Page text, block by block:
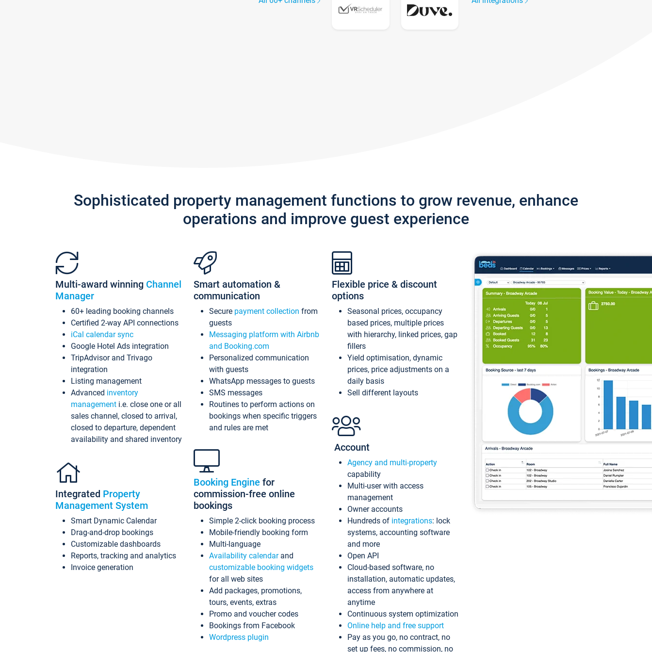
Sophisticated property management functions to grow revenue, enhance
operations and improve guest experience
Multi-award winning Channel
Manager
60+ leading booking channels
Certified 2-way API connections
iCal calendar sync
Google Hotel Ads integration
TripAdvisor and Trivago
integration
Listing management
Advanced inventory
management i.e. close one or all
sales channel, closed to arrival,
closed to departure, dependent
availability and shared inventory
Integrated Property
Management System
Smart Dynamic Calendar
Drag-and-drop bookings
Customizable dashboards
Reports, tracking and analytics
Invoice generation
Smart automation &
communication
Secure payment collection from
guests
Messaging platform with Airbnb
and Booking.com
Personalized communication
with guests
WhatsApp messages to guests
SMS messages
Routines to perform actions on
bookings when specific triggers
and rules are met
Booking Engine for
commission-free online
bookings
Simple 2-click booking process
Mobile-friendly booking form
Multi-language
Availability calendarand
customizable booking widgets
for all web sites
Add packages, promotions,
tours, events, extras
Promo and voucher codes
Bookings from Facebook
Wordpress plugin
Flexible price & discount
options
Seasonal prices, occupancy
based prices, multiple prices
with hierarchy, linked prices, gap
fillers
Yield optimisation, dynamic
prices, price adjustments on a
daily basis
Sell different layouts
Account
Agency and multi-property
capability
Multi-user with access
management
Owner accounts
Hundreds of integrations: lock
systems, accounting software
and more
Open API
Cloud-based software, no
installation, automatic updates,
access from anywhere at
anytime
Continuous system optimization
Online help and free support
Pay as you go, no contract, no
set up fees, no commission, no